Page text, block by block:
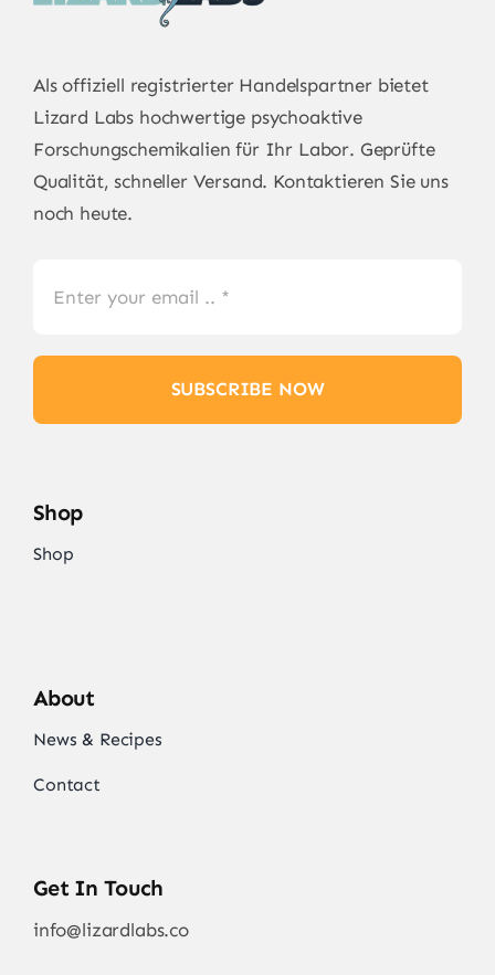
Als offiziell registrierter Handelspartner bietet
Lizard Labs hochwertige psychoaktive
Forschungschemikalien für Ihr Labor. Geprüfte
Qualität, schneller Versand. Kontaktieren Sie uns
noch heute.
SUBSCRIBE NOW
Shop
Shop
About
News & Recipes
Contact
Get In Touch
info@lizardlabs.co